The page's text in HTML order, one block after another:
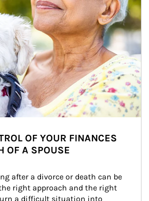
OF YOUR FINANCES
OF A SPOUSE
after a divorce or death can be
right approach and the right
a difficult situation into